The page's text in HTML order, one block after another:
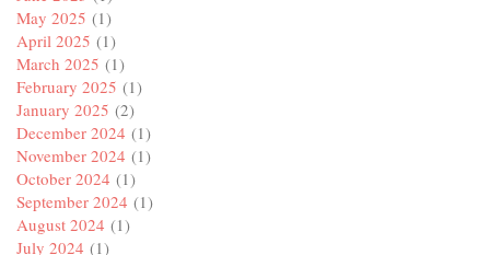
May 2025 (1)
April 2025 (1)
March 2025 (1)
February 2025 (1)
January 2025 (2)
December 2024 (1)
November 2024 (1)
October 2024 (1)
September 2024 (1)
August 2024 (1)
July 2024 (1)